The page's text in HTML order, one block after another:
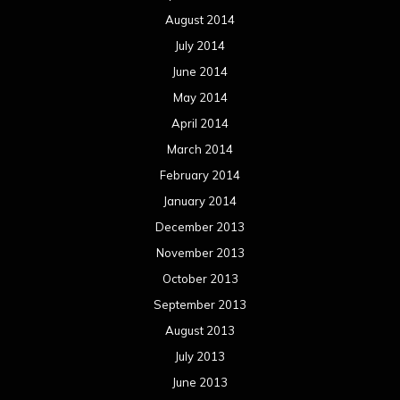
August 2014
July 2014
June 2014
May 2014
April 2014
March 2014
February 2014
January 2014
December 2013
November 2013
October 2013
September 2013
August 2013
July 2013
June 2013